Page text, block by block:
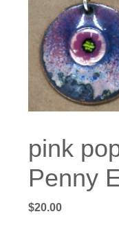
pink
Penny
$20.00